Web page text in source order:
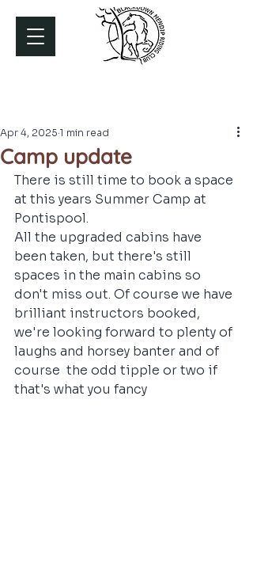
Camp update
Apr 4, 2025 1 min read
There is still time to book a space
at this years Summer Camp at
Pontispool.
All the upgraded cabins have
been taken, but there's still
spaces in the main cabins so
don't miss out. Of course we have
brilliant instructors booked,
we're looking forward to plenty of
laughs and horsey banter and of
course  the odd tipple or two if
that's what you fancy